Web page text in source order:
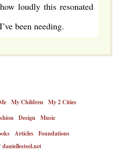
loudly this resonated
been needing.
My Children My 2 Cities
Design Music
Articles Foundations
daniellesteel.net